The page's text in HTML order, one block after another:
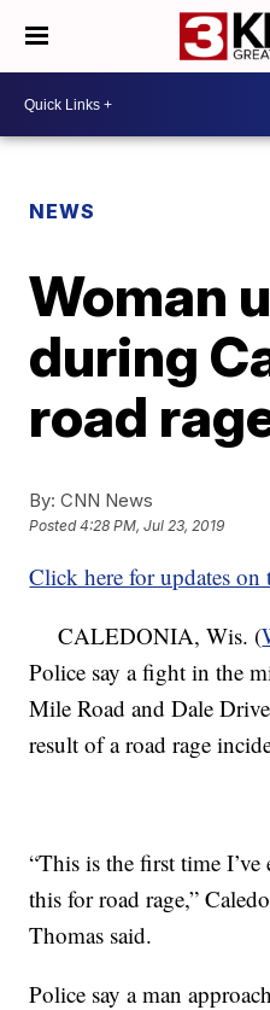
NEWS
Woman
during
road
By: CNN News
Posted4:28 PM, Jul 23, 2019
Click here for updates on
CALEDONIA, Wis. (
Police say a fight in the
Mile Road and Dale
result of a road rage
“This is the first time
this for road rage,”
Thomas said.
Police say a man